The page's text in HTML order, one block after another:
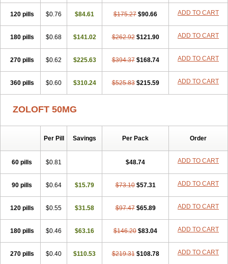
120 pills $0.76 $84.61 $175.27 $90.66 ADD TO CART
180 pills $0.68 $141.02 $262.92 $121.90 ADD TO CART
270 pills $0.62 $225.63 $394.37 $168.74 ADD TO CART
360 pills $0.60 $310.24 $525.83 $215.59 ADD TO CART
ZOLOFT 50MG
Per Pill Savings Per Pack Order
60 pills $0.81 $48.74 ADD TO CART
90 pills $0.64 $15.79 $73.10 $57.31 ADD TO CART
120 pills $0.55 $31.58 $97.47 $65.89 ADD TO CART
180 pills $0.46 $63.16 $146.20 $83.04 ADD TO CART
270 pills $0.40 $110.53 $219.31 $108.78 ADD TO CART